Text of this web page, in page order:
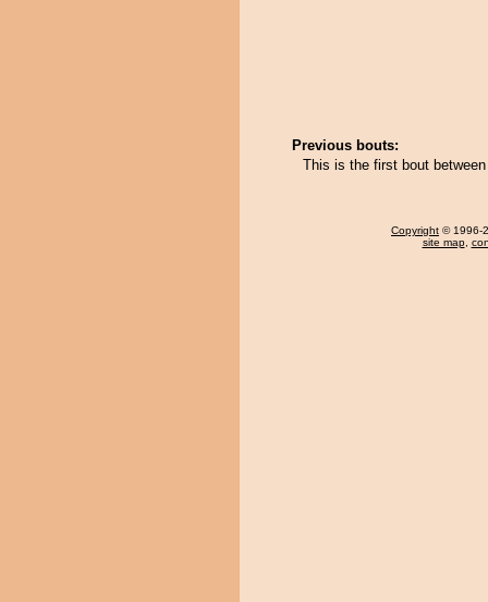
Previous bouts:
This is the first bout
Copyright © 1996-
site map,